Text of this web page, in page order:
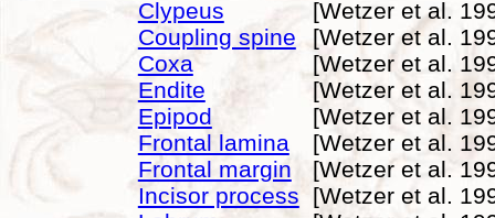
Clypeus
[Wetzer et al.
Coupling spine
[Wetzer et al.
Coxa
[Wetzer et al.
Endite
[Wetzer et al.
Epipod
[Wetzer et al.
Frontal lamina
[Wetzer et al.
Frontal margin
[Wetzer et al.
Incisor process
[Wetzer et al.